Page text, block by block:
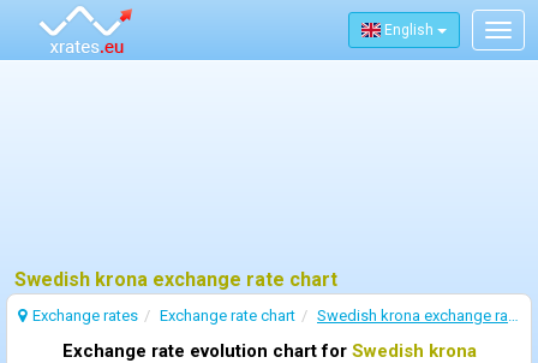
English
Swedish krona exchange rate chart
Exchange rates Exchange rate chart Swedish krona exchange rate
Exchange rate evolution chart for Swedish krona